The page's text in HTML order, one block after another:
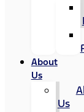
About
Us
Us